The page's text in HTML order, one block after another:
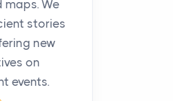
of travel c...
Hearths to
The
of
maps. We
stories
new
on
events.